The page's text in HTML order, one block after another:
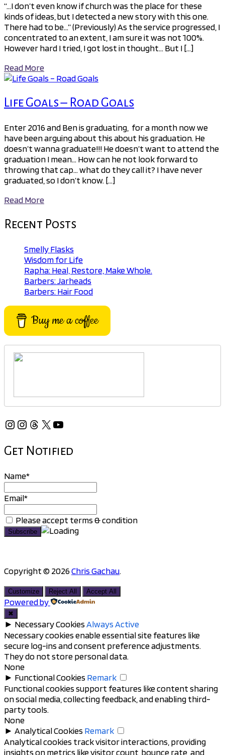
“…I don’t even know if church was the place for these
kinds of ideas, but I detected a new story with this one.
There had to be…” (Previously) As the service progressed, I
concentrated to an extent, I am sure it was not 100%.
However hard I tried, I got lost in thought… But I […]
Read More
Life Goals – Road Goals
Enter 2016 and Ben is graduating, for a month now we
have been arguing about this about his graduation. He
doesn’t wanna graduate!!! He doesn’t want to attend the
graduation I mean… How can he not look forward to
throwing that cap… what do they call it? I have never
graduated, so I don’t know. […]
Read More
Recent Posts
Smelly Flasks
Wisdom for Life
Rapha: Heal, Restore, Make Whole.
Barbers: Jarheads
Barbers: Hair Food
Buy me a coffee
Instagram
Instagram
Threads
X YouTube
Get Notified
Name*
Email*
Please accept terms & condition
Copyright © 2026Chris Gachau.
to
top
Customize Reject All Accept All
Powered by
✖
► Necessary CookiesAlways Active
Necessary cookies enable essential site features like
secure log-ins and consent preference adjustments.
They do not store personal data.
None
► Functional Cookies Remark
Functional cookies support features like content sharing
on social media, collecting feedback, and enabling third-
party tools.
None
► Analytical Cookies Remark
Analytical cookies track visitor interactions, providing
insights on metrics like visitor count, bounce rate, and